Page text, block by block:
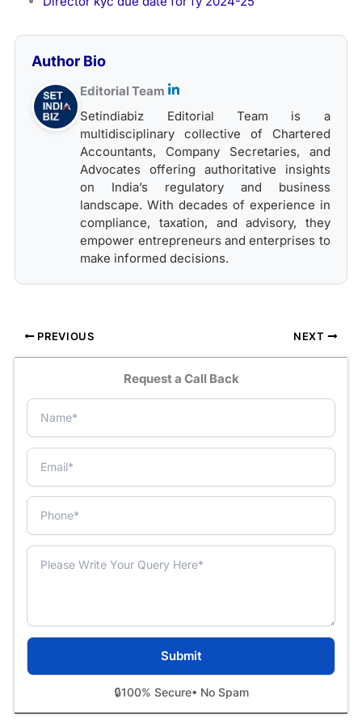
Author Bio
Editorial Team
Setindiabiz Editorial Team is a
multidisciplinary collective of Chartered
Accountants, Company Secretaries, and
Advocates offering authoritative insights
on India’s regulatory and business
landscape. With decades of experience in
compliance, taxation, and advisory, they
empower entrepreneurs and enterprises to
make informed decisions.
PREVIOUS NEXT
Request a Call Back
🔒100% Secure• No Spam